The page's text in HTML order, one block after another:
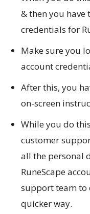
& then you
credentials for
Make sure you
account
After this, you
on-screen
While you do
customer
all the personal
RuneScape
support team to
quicker way.